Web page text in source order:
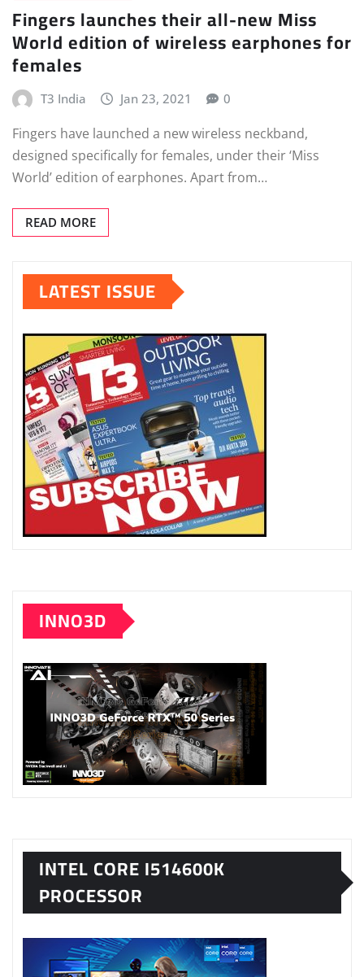
Fingers launches their all-new Miss
World edition of wireless earphones for
females
T3 India Jan 23, 2021 0
Fingers have launched a new wireless neckband,
designed specifically for females, under their ‘Miss
World’ edition of earphones. Apart from…
READ MORE
LATEST ISSUE
INNO3D
INTEL CORE I514600K
PROCESSOR